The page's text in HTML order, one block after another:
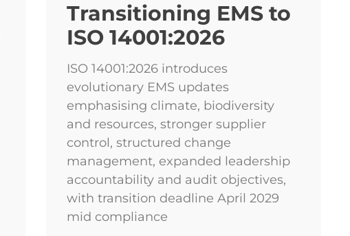
Transitioning EMS to
ISO 14001:2026
ISO 14001:2026 introduces
evolutionary EMS updates
emphasising climate, biodiversity
and resources, stronger supplier
control, structured change
management, expanded leadership
accountability and audit objectives,
with transition deadline April 2029
mid compliance